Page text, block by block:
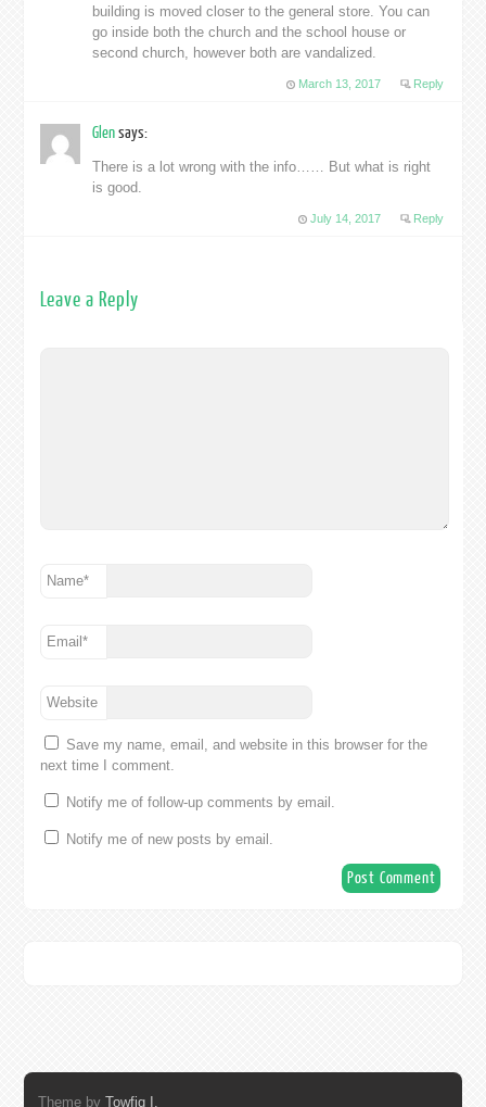
building is moved closer to the general store. You can
go inside both the church and the school house or
second church, however both are vandalized.
March 13, 2017 Reply
Glensays:
There is a lot wrong with the info…… But what is right
is good.
July 14, 2017 Reply
Leave a Reply
Name*
Email*
Website
Save my name, email, and website in this browser for the
next time I comment.
Notify me of follow-up comments by email.
Notify me of new posts by email.
Theme by Towfiq I.